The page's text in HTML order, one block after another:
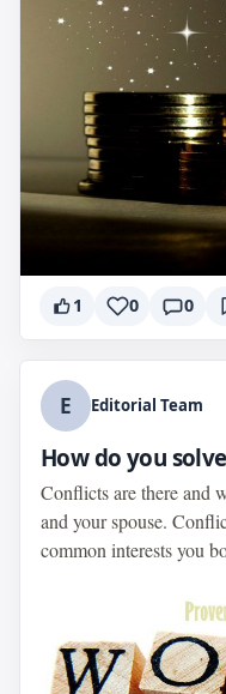
1 0 0
E Editorial Team
How do you
Conflicts are there and
and your spouse.
common interests you